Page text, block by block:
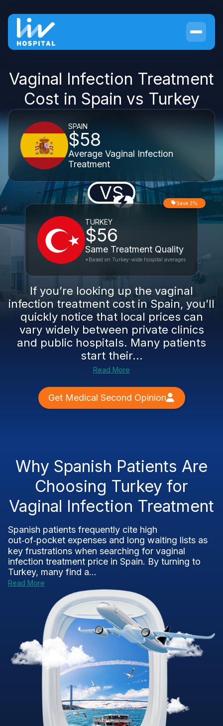
Vaginal Infection Treatment
Cost in Spain vs Turkey
SPAIN
$58
Average Vaginal Infection
Treatment
VS
TURKEY
$56
Same Treatment Quality
Save 3%
*Based on Turkey-wide hospital averages
If you’re looking up the vaginal
infection treatment cost in Spain, you’ll
quickly notice that local prices can
vary widely between private clinics
and public hospitals. Many patients
start their...
Read More
Get Medical Second Opinion
Why Spanish Patients Are
Choosing Turkey for
Vaginal Infection Treatment
Spanish patients frequently cite high
out‑of‑pocket expenses and long waiting lists as
key frustrations when searching for vaginal
infection treatment price in Spain. By turning to
Turkey, many find a...
Read More